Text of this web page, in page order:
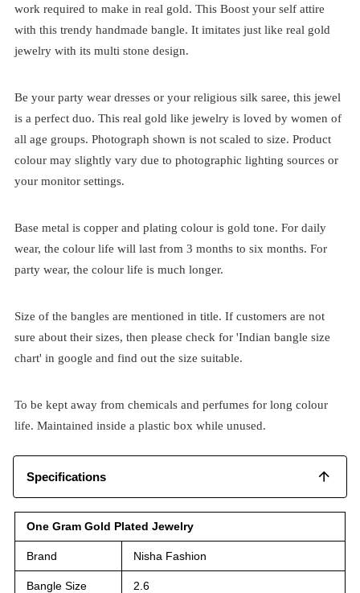
work required to make in real gold. This Boost your self attire
with this trendy handmade bangle. It imitates just like real gold
jewelry with its multi stone design.
Be your party wear dresses or your religious silk saree, this jewel
is a perfect duo. This real gold like jewelry is loved by women of
all age groups. Photograph shown is not scaled to size. Product
colour may slightly vary due to photographic lighting sources or
your monitor settings.
Base metal is copper and plating colour is gold tone. For daily
wear, the colour life will last from 3 months to six months. For
party wear, the colour life is much longer.
Size of the bangles are mentioned in title. If customers are not
sure about their sizes, then please check for 'Indian bangle size
chart' in google and find out the size suitable.
To be kept away from chemicals and perfumes for long colour
life. Maintained inside a plastic box while unused.
Specifications
One Gram Gold Plated Jewelry
Brand Nisha Fashion
Bangle Size 2.6